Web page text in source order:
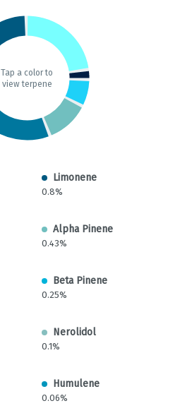
Tap a color to
view terpene
Limonene
0.8%
Alpha Pinene
0.43%
Beta Pinene
0.25%
Nerolidol
0.1%
Humulene
0.06%